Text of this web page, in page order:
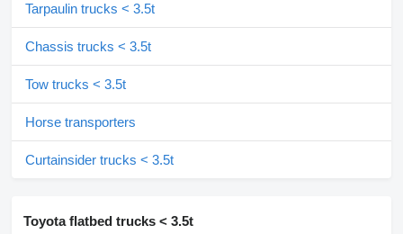
Tarpaulin trucks < 3.5t
Chassis trucks < 3.5t
Tow trucks < 3.5t
Horse transporters
Curtainsider trucks < 3.5t
Toyota flatbed trucks < 3.5t